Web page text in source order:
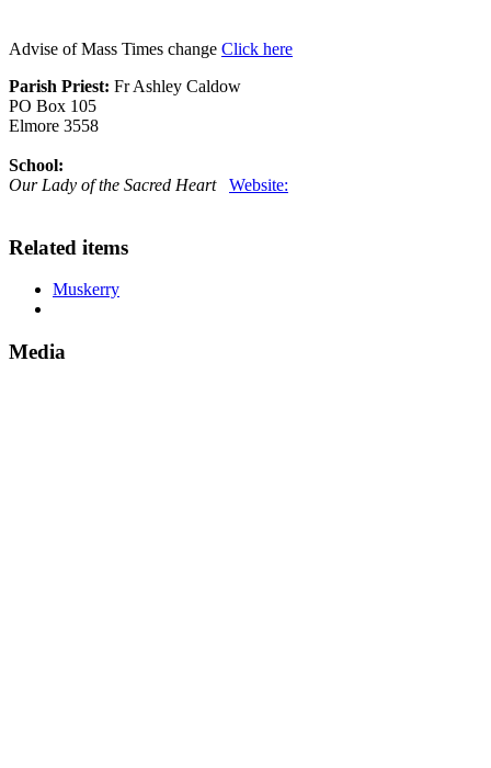
Advise of Mass Times change Click here
Parish Priest: Fr Ashley Caldow
PO Box 105
Elmore 3558
School:
Our Lady of the Sacred Heart
Website:
Related items
Muskerry
Media